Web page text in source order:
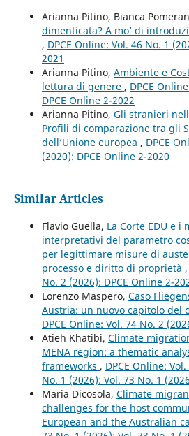
Arianna Pitino, Bianca
dimenticata? A mo’ di
, DPCE Online: Vol. 46 No. 1
2021
Arianna Pitino, Ambiente e
lettura di genere , DPCE
DPCE Online 2-2022
Arianna Pitino, Gli stranieri
Profili di comparazione tra gli
dell’Unione europea , DPCE
(2020): DPCE Online 2-2020
Similar Articles
Flavio Guella, La Corte EDU e i
interpretativi del parametro
per legittimare misure di
processo e diritto di proprietà ,
No. 2 (2026): DPCE Online 2-
Lorenzo Maspero, Caso
Austria: un nuovo capitolo del
DPCE Online: Vol. 74 No. 2
Atieh Khatibi, Climate
MENA region: a thematic
frameworks , DPCE Online:
No. 1 (2026): Vol. 73 No. 1
Maria Dicosola, Climate
challenges for the host
European and the Australian